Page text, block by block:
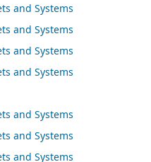
and Systems
and Systems
and Systems
and Systems
and Systems
and Systems
and Systems